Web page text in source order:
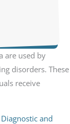
are used by
disorders. These
receive
Diagnostic and